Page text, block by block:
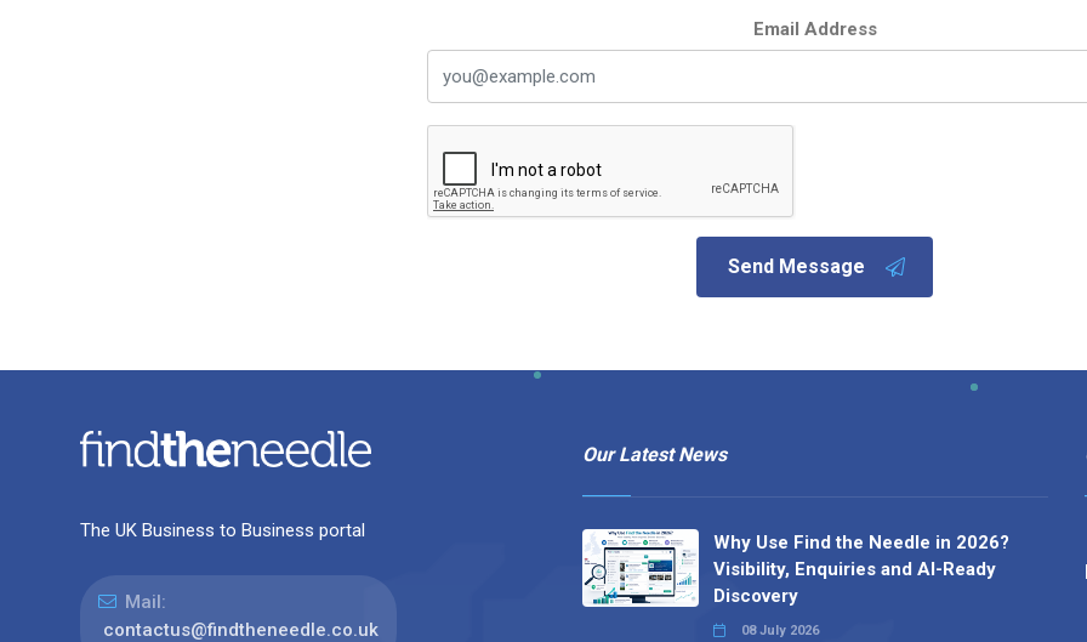
Email Address
Send Message
The UK Business to Business portal
Mail:
contactus@findtheneedle.co.uk
Our Latest News
Why Use Find the Needle in 2026?
Visibility, Enquiries and AI-Ready
Discovery
08 July 2026